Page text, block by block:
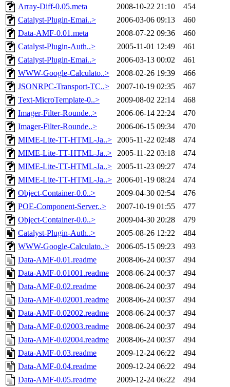
Array-Diff-0.05.meta
2008-10-22 21:10
454
Catalyst-Plugin-Emai..>
2006-03-06 09:13
460
Data-AMF-0.01.meta
2008-07-22 09:36
460
Catalyst-Plugin-Auth..>
2005-11-01 12:49
461
Catalyst-Plugin-Emai..>
2006-03-13 00:02
461
WWW-Google-Calculato..>
2008-02-26 19:39
466
JSONRPC-Transport-TC..>
2007-10-19 02:35
467
Text-MicroTemplate-0..>
2009-08-02 22:14
468
Imager-Filter-Rounde..>
2006-06-14 22:24
470
Imager-Filter-Rounde..>
2006-06-15 09:34
470
MIME-Lite-TT-HTML-Ja..> 2005-11-22 02:48
474
MIME-Lite-TT-HTML-Ja..> 2005-11-22 03:18
474
MIME-Lite-TT-HTML-Ja..> 2005-11-23 09:27
474
MIME-Lite-TT-HTML-Ja..> 2006-01-19 08:24
474
Object-Container-0.0..>
2009-04-30 02:54
476
POE-Component-Server..>
2007-10-19 01:55
477
Object-Container-0.0..>
2009-04-30 20:28
479
Catalyst-Plugin-Auth..>
2005-08-26 12:22
484
WWW-Google-Calculato..>
2006-05-15 09:23
493
Data-AMF-0.01.readme
2008-06-24 00:37
494
Data-AMF-0.01001.readme
2008-06-24 00:37
494
Data-AMF-0.02.readme
2008-06-24 00:37
494
Data-AMF-0.02001.readme
2008-06-24 00:37
494
Data-AMF-0.02002.readme
2008-06-24 00:37
494
Data-AMF-0.02003.readme
2008-06-24 00:37
494
Data-AMF-0.02004.readme
2008-06-24 00:37
494
Data-AMF-0.03.readme
2009-12-24 06:22
494
Data-AMF-0.04.readme
2009-12-24 06:22
494
Data-AMF-0.05.readme
2009-12-24 06:22
494